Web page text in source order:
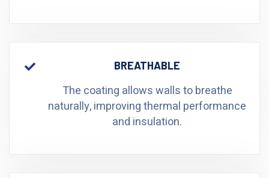
BREATHABLE
The coating allows walls to breathe
naturally, improving thermal performance
and insulation.